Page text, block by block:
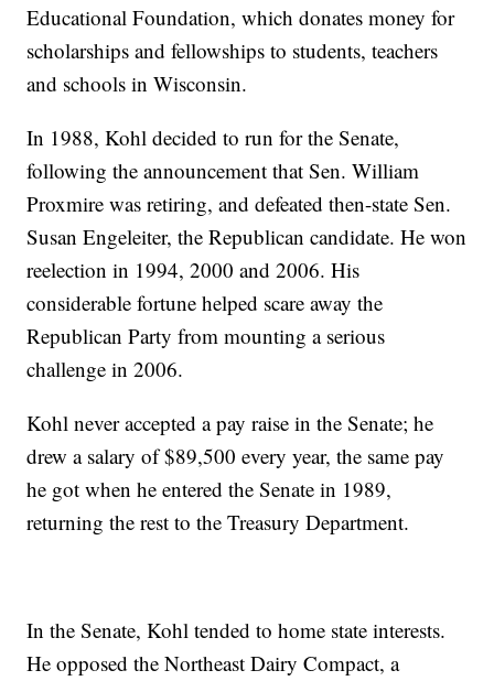
Educational Foundation, which donates money for
scholarships and fellowships to students, teachers
and schools in Wisconsin.
In 1988, Kohl decided to run for the Senate,
following the announcement that Sen. William
Proxmire was retiring, and defeated then-state Sen.
Susan Engeleiter, the Republican candidate. He won
reelection in 1994, 2000 and 2006. His
considerable fortune helped scare away the
Republican Party from mounting a serious
challenge in 2006.
Kohl never accepted a pay raise in the Senate; he
drew a salary of $89,500 every year, the same pay
he got when he entered the Senate in 1989,
returning the rest to the Treasury Department.
In the Senate, Kohl tended to home state interests.
He opposed the Northeast Dairy Compact, a